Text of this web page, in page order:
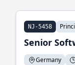
NJ-5458
Senior
Germany